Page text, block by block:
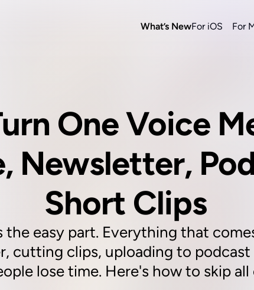
What’s NewFor iOS For
One Voice
Newsletter,
Short Clips
the easy part. Everything that
cutting clips, uploading to
lose time. Here's how to skip